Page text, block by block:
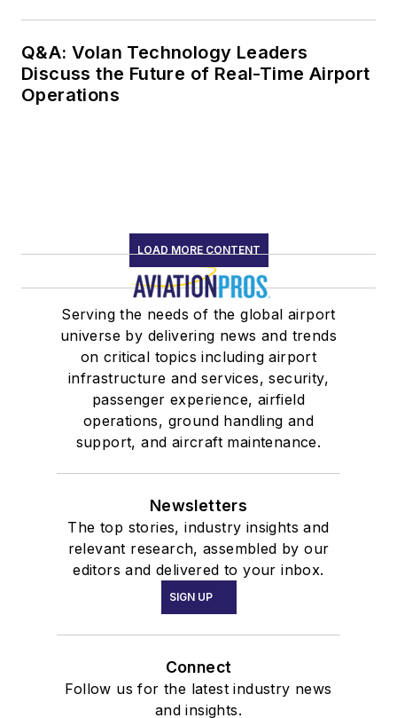
Q&A: Volan Technology Leaders
Discuss the Future of Real-Time Airport
Operations
LOAD MORE CONTENT
Serving the needs of the global airport
universe by delivering news and trends
on critical topics including airport
infrastructure and services, security,
passenger experience, airfield
operations, ground handling and
support, and aircraft maintenance.
Newsletters
The top stories, industry insights and
relevant research, assembled by our
editors and delivered to your inbox.
SIGN UP
Connect
Follow us for the latest industry news
and insights.